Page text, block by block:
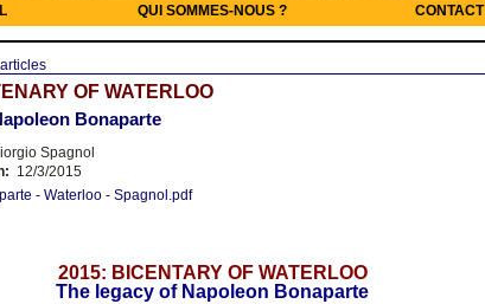
QUI SOMMES-NOUS ? CONTACT
OF WATERLOO
Bonaparte
Spagnol
12/3/2015
- Waterloo - Spagnol.pdf
2015: BICENTARY OF WATERLOO
The legacy of Napoleon Bonaparte